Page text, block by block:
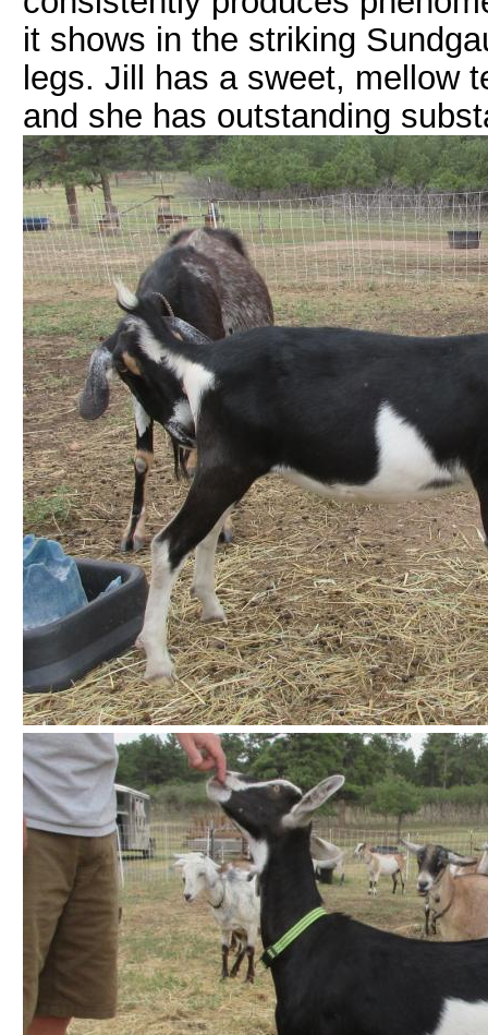
it shows in the striking
legs. Jill has a sweet, mellow
and she has outstanding